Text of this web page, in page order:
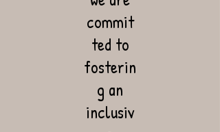
commit
ted to
fosterin
g an
inclusiv